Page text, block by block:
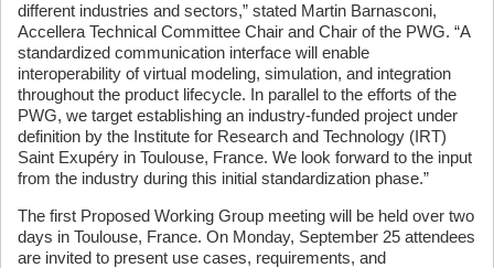
different industries and sectors,” stated Martin Barnasconi,
Accellera Technical Committee Chair and Chair of the PWG. “A
standardized communication interface will enable
interoperability of virtual modeling, simulation, and integration
throughout the product lifecycle. In parallel to the efforts of the
PWG, we target establishing an industry-funded project under
definition by the Institute for Research and Technology (IRT)
Saint Exupéry in Toulouse, France. We look forward to the input
from the industry during this initial standardization phase.”
The first Proposed Working Group meeting will be held over two
days in Toulouse, France. On Monday, September 25 attendees
are invited to present use cases, requirements, and